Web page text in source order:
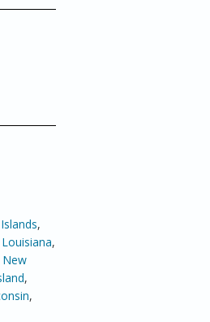
,
Louisiana,
New
,
,